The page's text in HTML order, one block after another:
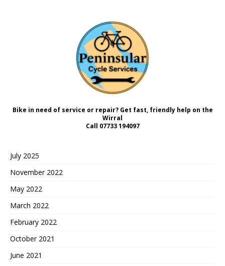
Bike in need of service or repair? Get fast, friendly help on the
Wirral
Call 07733 194097
July 2025
November 2022
May 2022
March 2022
February 2022
October 2021
June 2021